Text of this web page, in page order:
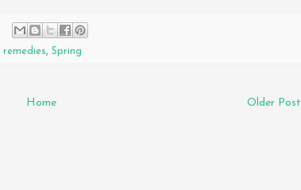
remedies, Spring
Older Post
Home